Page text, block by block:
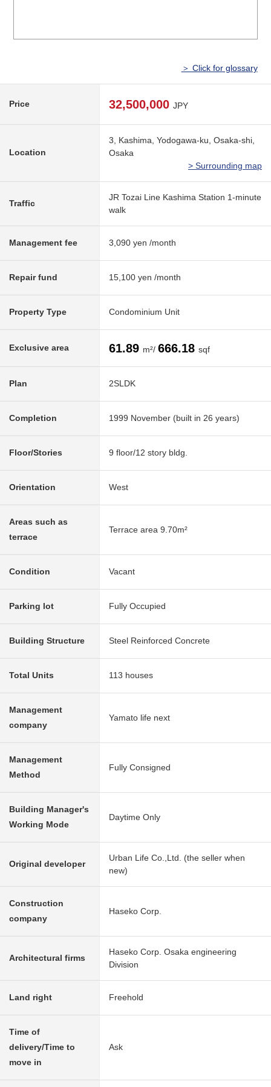
＞ Click for glossary
Price 32,500,000 JPY
Location
3, Kashima, Yodogawa-ku, Osaka-shi,
Osaka
> Surrounding map
Traffic
JR Tozai Line Kashima Station 1-minute
walk
Management fee 3,090 yen /month
Repair fund 15,100 yen /month
Property Type Condominium Unit
Exclusive area 61.89 m²/ 666.18 sqf
Plan 2SLDK
Completion 1999 November (built in 26 years)
Floor/Stories 9 floor/12 story bldg.
Orientation West
Areas such as
terrace
Terrace area 9.70m²
Condition Vacant
Parking lot Fully Occupied
Building Structure Steel Reinforced Concrete
Total Units 113 houses
Management
company
Yamato life next
Management
Method
Fully Consigned
Building Manager's
Working Mode
Daytime Only
Original developer
Urban Life Co.,Ltd. (the seller when
new)
Construction
company
Haseko Corp.
Architectural firms
Haseko Corp. Osaka engineering
Division
Land right Freehold
Time of
delivery/Time to
move in
Ask